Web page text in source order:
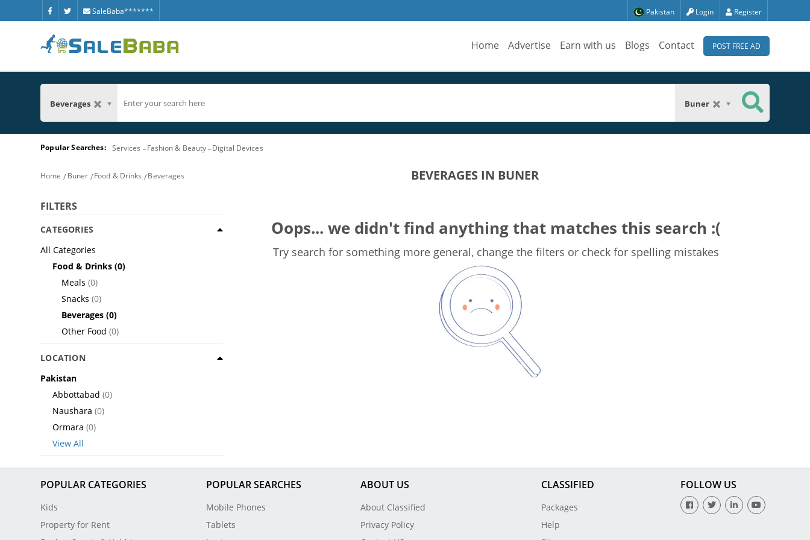
SaleBaba******* Pakistan Login Register
Home Advertise Earn with us Blogs Contact POST FREE AD
Beverages Buner
Popular Searches: Services Fashion & Beauty Digital Devices
Home Buner Food & Drinks Beverages BEVERAGES IN BUNER
FILTERS
CATEGORIES
All Categories
Food & Drinks (0)
Meals (0)
Snacks (0)
Beverages (0)
Other Food (0)
LOCATION
Pakistan
Abbottabad (0)
Naushara (0)
Ormara (0)
View All
Oops... we didn't find anything that matches this search :(
Try search for something more general, change the filters or check for spelling mistakes
POPULAR CATEGORIES
Kids
Property for Rent
POPULAR SEARCHES
Mobile Phones
Tablets
ABOUT US
About Classified
Privacy Policy
CLASSIFIED
Packages
Help
FOLLOW US